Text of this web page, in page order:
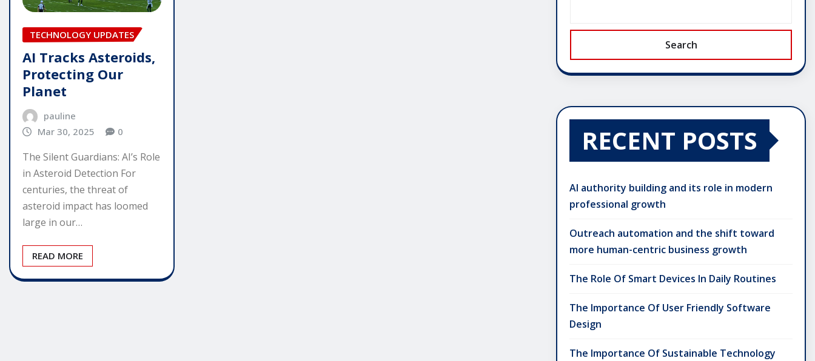
TECHNOLOGY UPDATES
AI Tracks Asteroids,
Protecting Our
Planet
pauline
Mar 30, 2025
0
The Silent Guardians: AI’s Role
in Asteroid Detection For
centuries, the threat of
asteroid impact has loomed
large in our…
READ MORE
Search
RECENT POSTS
AI authority building and its role in modern
professional growth
Outreach automation and the shift toward
more human-centric business growth
The Role Of Smart Devices In Daily Routines
The Importance Of User Friendly Software
Design
The Importance Of Sustainable Technology